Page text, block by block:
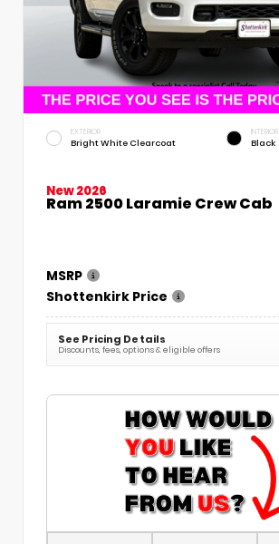
EXTERIOR
Bright White Clearcoat
INTERIOR
Black
New 2026
Ram 2500 Laramie Crew Cab
MSRP
Shottenkirk Price
See Pricing Details
Discounts, fees, options & eligible offers